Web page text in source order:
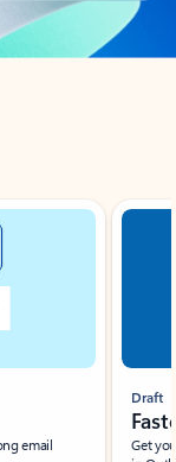
email
Draft
Get